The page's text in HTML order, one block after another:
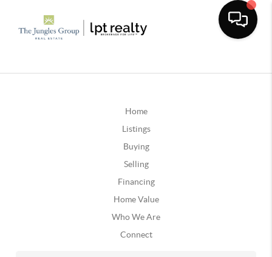
Home
Listings
Buying
Selling
Financing
Home Value
Who We Are
Connect